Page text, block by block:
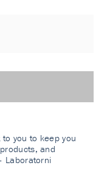
you to keep you
and
Laboratorni